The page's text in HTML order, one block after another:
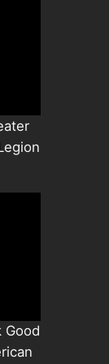
Good